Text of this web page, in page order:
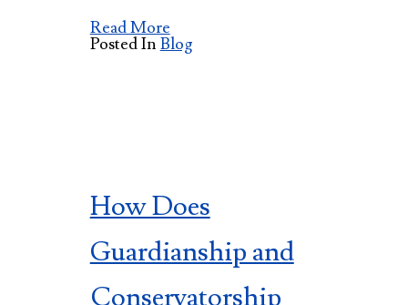
Read More
Posted In Blog
How Does
Guardianship and
Conservatorship